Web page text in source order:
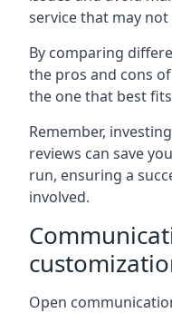
service that may
By comparing
the pros and cons
the one that best
Remember,
reviews can save
run, ensuring a
involved.
Open